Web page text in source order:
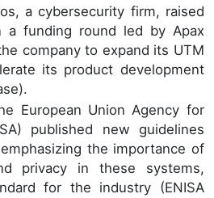
a cybersecurity firm, raised
a funding round led by Apax
company to expand its UTM
its product development
European Union Agency for
published new guidelines
the importance of
privacy in these systems,
for the industry (ENISA